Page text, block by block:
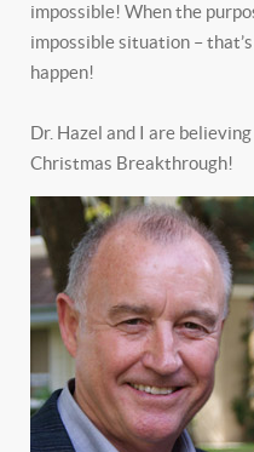
impossible! When the
impossible situation –
happen!
Dr. Hazel and I are
Christmas Breakthrough!